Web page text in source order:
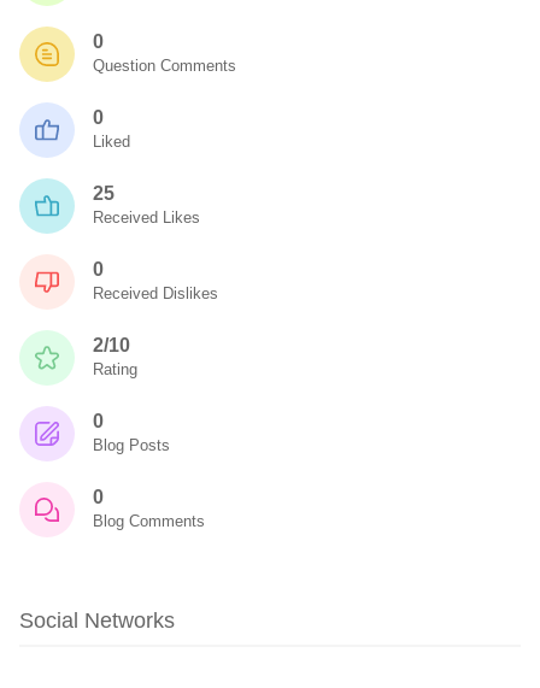
0
Question Comments
0
Liked
25
Received Likes
0
Received Dislikes
2/10
Rating
0
Blog Posts
0
Blog Comments
Social Networks